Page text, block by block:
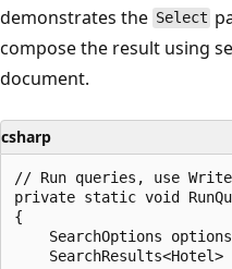
demonstrates the Select
compose the result using
document.
csharp
// Run queries, use
private static void
{
SearchOptions
SearchResults<Hotel>